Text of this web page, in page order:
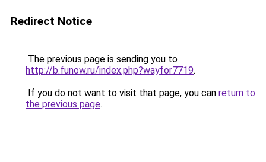
Redirect Notice
The previous page is sending you to
http://b.funow.ru/index.php?wayfor7719.
If you do not want to visit that page, you can return to
the previous page.